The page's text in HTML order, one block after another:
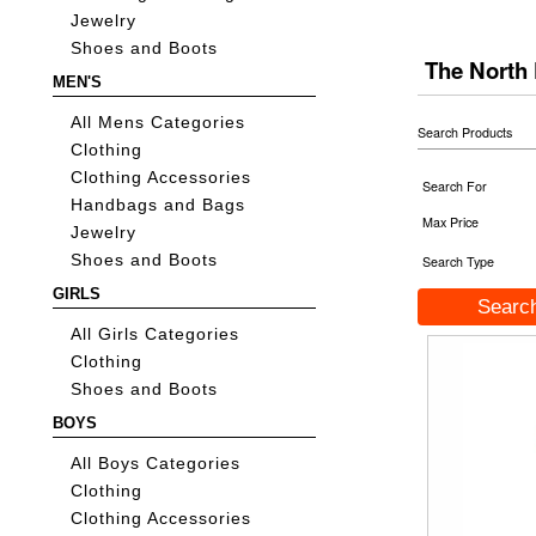
Jewelry
Shoes and Boots
MEN'S
All Mens Categories
Clothing
Clothing Accessories
Handbags and Bags
Jewelry
Shoes and Boots
GIRLS
All Girls Categories
Clothing
Shoes and Boots
BOYS
All Boys Categories
Clothing
Clothing Accessories
The North
Search Products
Search For
Max Price
Search Type